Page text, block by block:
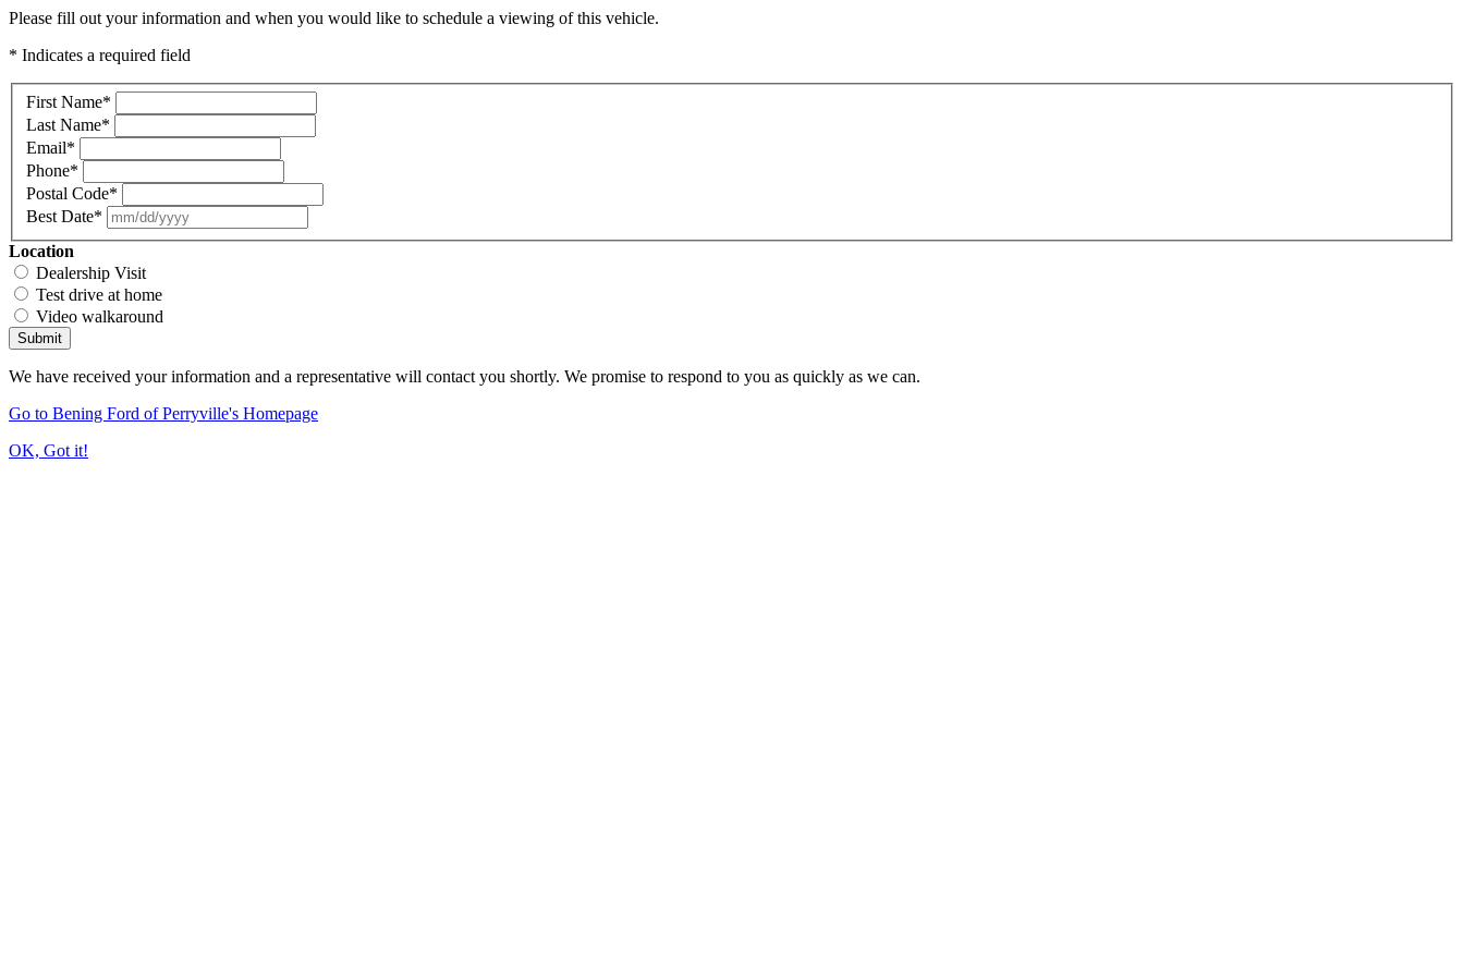
Please fill out your information and when you would like to schedule a viewing of this vehicle.
* Indicates a required field
First Name*
Last Name*
Email*
Phone*
Postal Code*
Best Date*
Location
Dealership Visit
Test drive at home
Video walkaround
Submit
We have received your information and a representative will contact you shortly. We promise to respond to you as quickly as we can.
Go to Bening Ford of Perryville's Homepage
OK, Got it!